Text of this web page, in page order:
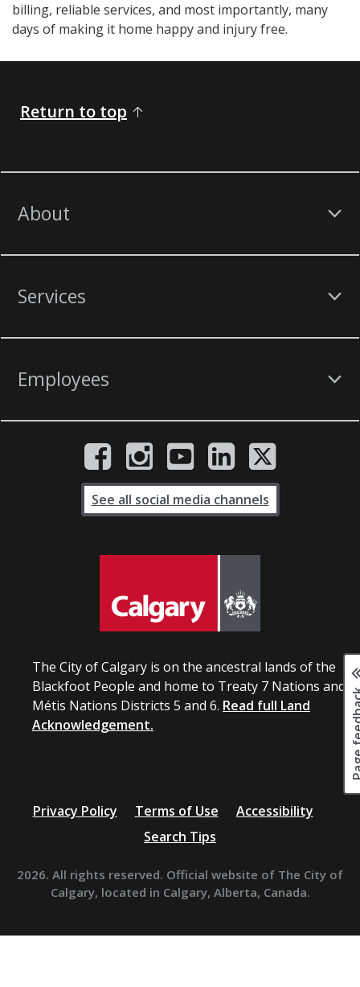
billing, reliable services, and most importantly, many
days of making it home happy and injury free.​​​​​​​​
Return to top
About
Services
Employees
The City of Calgary is on the ancestral lands of the
Blackfoot People and home to Treaty 7 Nations and
Métis Nations Districts 5 and 6. Read full Land
Acknowledgement.
See all social media channels
Privacy Policy Terms of Use
Accessibility
Search Tips
2026. All rights reserved. Official website of The City of
Calgary, located in Calgary, Alberta, Canada.